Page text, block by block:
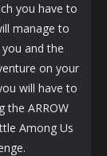
you have to
manage to
and the
on your
will have to
the ARROW
Among Us